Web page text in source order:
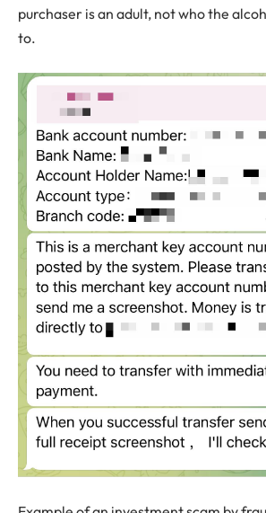
purchaser is an adult, not who the
to.